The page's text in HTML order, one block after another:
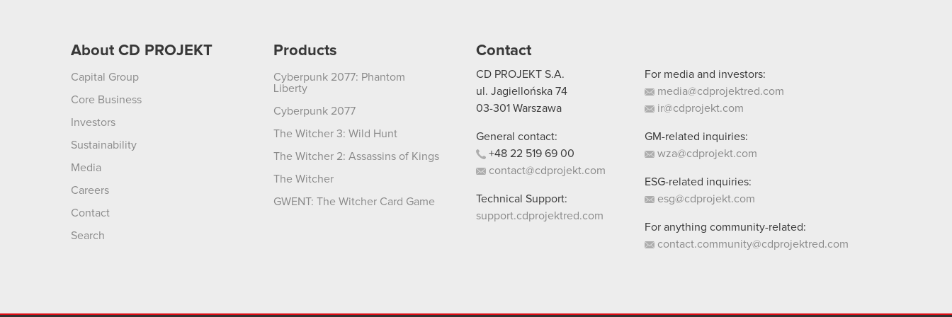
About CD PROJEKT
Capital Group
Core Business
Investors
Sustainability
Media
Careers
Contact
Search
Products
Cyberpunk 2077: Phantom
Liberty
Cyberpunk 2077
The Witcher 3: Wild Hunt
The Witcher 2: Assassins of Kings
The Witcher
GWENT: The Witcher Card Game
Contact
CD PROJEKT S.A.
ul. Jagiellońska 74
03-301 Warszawa
General contact:
+48 22 519 69 00
contact@cdprojekt.com
Technical Support:
support.cdprojektred.com
For media and investors:
media@cdprojektred.com
ir@cdprojekt.com
GM-related inquiries:
wza@cdprojekt.com
ESG-related inquiries:
esg@cdprojekt.com
For anything community-related:
contact.community@cdprojektred.com